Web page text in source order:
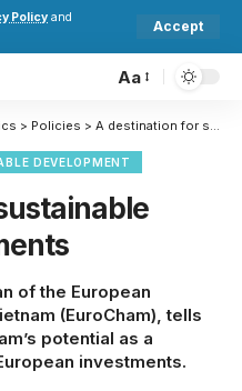
Policy and
Accept
Aa
> Policies > A destination for sustainable European investments
DEVELOPMENT
of the European
(EuroCham), tells
potential as a
investments.